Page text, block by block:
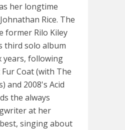
her longtime
Rice. The
former Rilo Kiley
third solo album
years, following
Coat (with The
and 2008's Acid
the always
at her
singing about